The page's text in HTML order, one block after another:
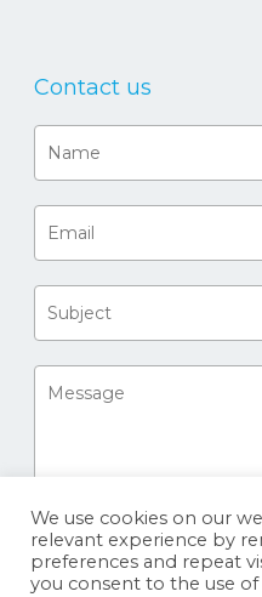
Contact us
We use cookies on our
relevant experience by
preferences and repeat
you consent to the use of